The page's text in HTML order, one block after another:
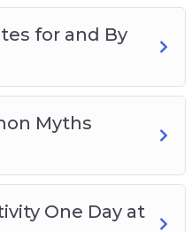
for and By
Myths
One Day at